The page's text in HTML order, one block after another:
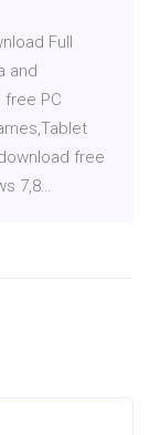
Full
and
PC
free
7,8…